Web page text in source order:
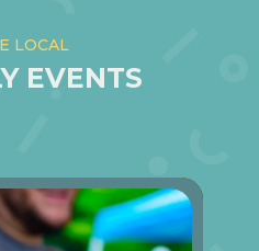
LOCAL
EVENTS